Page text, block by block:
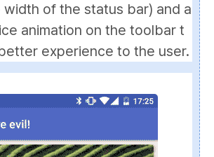
width of the status bar) and a
animation on the toolbar t
experience to the user.